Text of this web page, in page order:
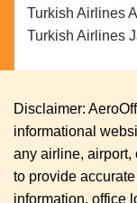
Turkish Airlines
Turkish Airlines
Disclaimer:
informational
any airline, airport,
to provide
information, office